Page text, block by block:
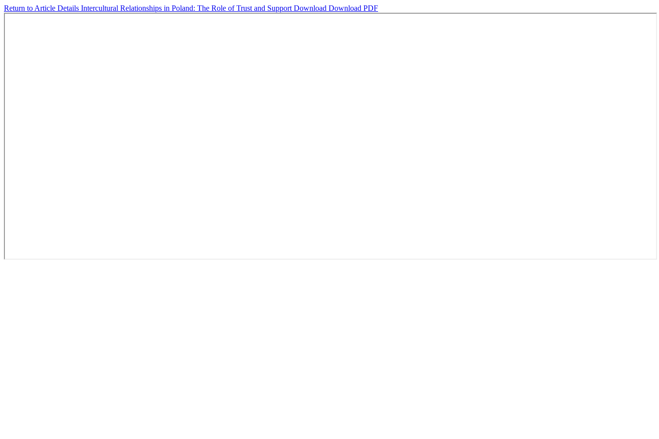
Return to Article Details Intercultural Relationships in Poland: The Role of Trust and Support Download Download PDF